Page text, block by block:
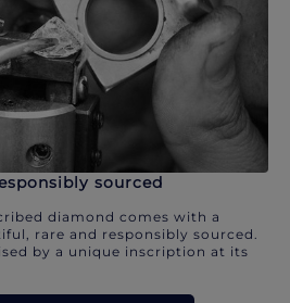
sourced
diamond comes with a
rare and responsibly sourced.
by a unique inscription at its